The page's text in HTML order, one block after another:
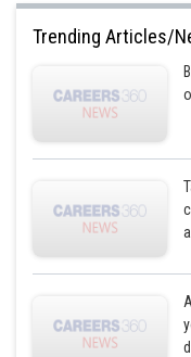
Trending Articles/